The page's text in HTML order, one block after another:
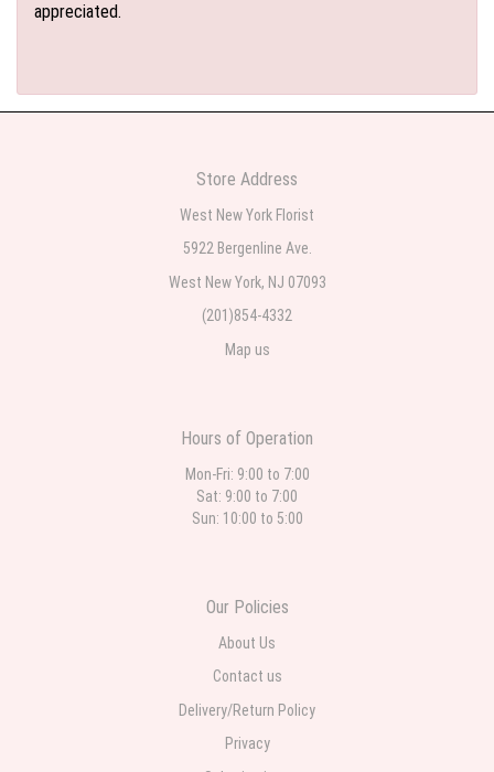
appreciated.
Store Address
West New York Florist
5922 Bergenline Ave.
West New York, NJ 07093
(201)854-4332
Map us
Hours of Operation
Mon-Fri: 9:00 to 7:00
Sat: 9:00 to 7:00
Sun: 10:00 to 5:00
Our Policies
About Us
Contact us
Delivery/Return Policy
Privacy